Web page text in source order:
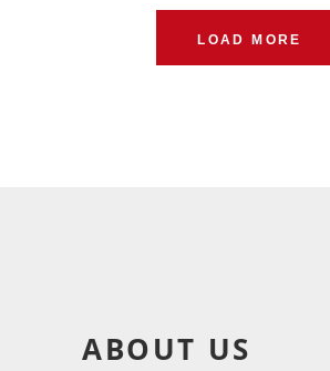
LOAD MORE
ABOUT US